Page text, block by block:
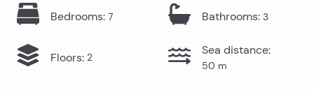
Bedrooms: 7 Bathrooms: 3
Floors: 2
Sea distance:
50 m